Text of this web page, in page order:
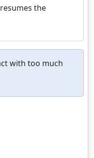
the
with too much